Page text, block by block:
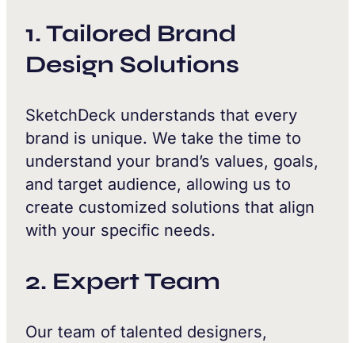
1. Tailored Brand
Design Solutions
SketchDeck understands that every
brand is unique. We take the time to
understand your brand’s values, goals,
and target audience, allowing us to
create customized solutions that align
with your specific needs.
2. Expert Team
Our team of talented designers,